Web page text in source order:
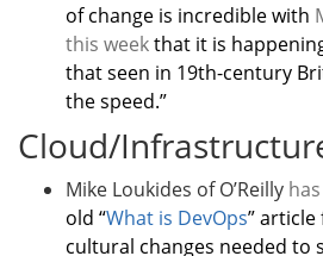
of change is incredible with
this weekthat it is
that seen in 19th-century
the speed.”
Cloud/
Mike Loukides of O’Reilly
old “What is DevOps”
cultural changes needed to